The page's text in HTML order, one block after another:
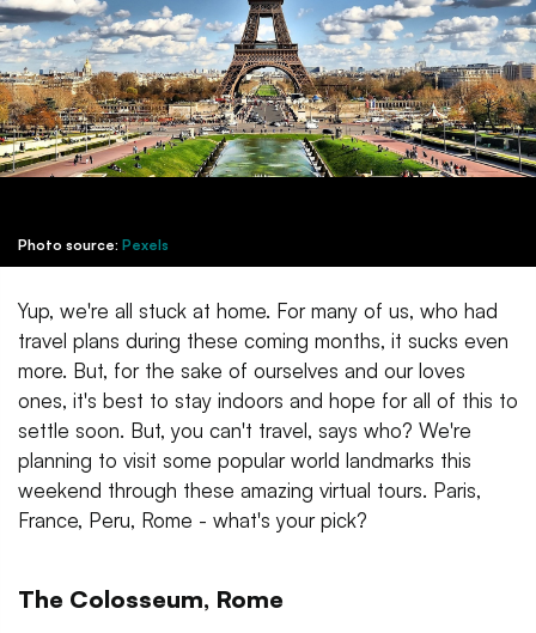
Photo source: Pexels
Yup, we're all stuck at home. For many of us, who had
travel plans during these coming months, it sucks even
more. But, for the sake of ourselves and our loves
ones, it's best to stay indoors and hope for all of this to
settle soon. But, you can't travel, says who? We're
planning to visit some popular world landmarks this
weekend through these amazing virtual tours. Paris,
France, Peru, Rome - what's your pick?
The Colosseum, Rome